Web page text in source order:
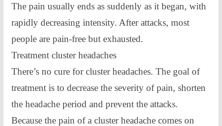
The pain usually ends as suddenly as it began, with
rapidly decreasing intensity. After attacks, most
people are pain-free but exhausted.
Treatment cluster headaches
There’s no cure for cluster headaches. The goal of
treatment is to decrease the severity of pain, shorten
the headache period and prevent the attacks.
Because the pain of a cluster headache comes on